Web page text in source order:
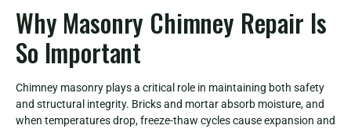
Why Masonry Chimney Repair Is
So Important
Chimney masonry plays a critical role in maintaining both safety
and structural integrity. Bricks and mortar absorb moisture, and
when temperatures drop, freeze-thaw cycles cause expansion and